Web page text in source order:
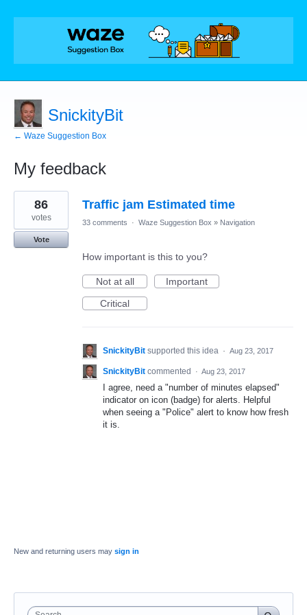
SnickityBit
← Waze Suggestion Box
My feedback
1
result
found
Traffic jam Estimated time
86
votes
Vote
33 comments · Waze Suggestion Box » Navigation
How important is this to you?
Not at all
Important
Critical
SnickityBit supported this idea · Aug 23, 2017
SnickityBit commented · Aug 23, 2017
I agree, need a "number of minutes elapsed"
indicator on icon (badge) for alerts. Helpful
when seeing a "Police" alert to know how fresh
it is.
New and returning users may sign in